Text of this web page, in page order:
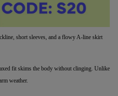
short sleeves, and a flowy A-line skirt
fit skims the body without clinging. Unlike
weather.